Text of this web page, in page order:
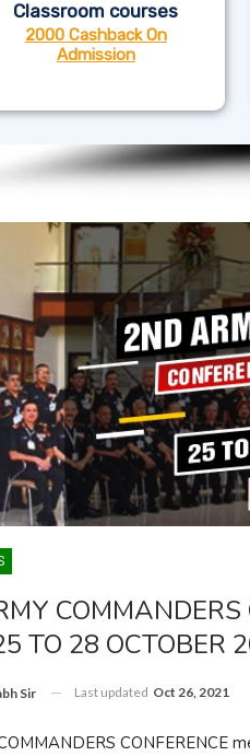
Classroom courses
2000 Cashback On
Admission
COMMANDERS
TO 28 OCTOBER
Sir Last updated Oct 26, 2021